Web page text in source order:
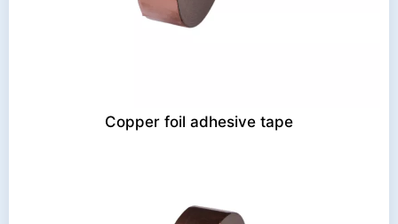
Copper foil adhesive tape